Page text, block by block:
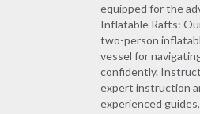
equipped for the
Inflatable Rafts:
two-person
vessel for
confidently.
expert instruction
experienced